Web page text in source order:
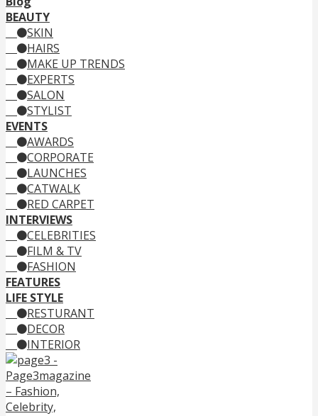
BEAUTY
SKIN
HAIRS
MAKE UP TRENDS
EXPERTS
SALON
STYLIST
EVENTS
AWARDS
CORPORATE
LAUNCHES
CATWALK
RED CARPET
INTERVIEWS
CELEBRITIES
FILM & TV
FASHION
FEATURES
LIFE STYLE
RESTURANT
DECOR
INTERIOR